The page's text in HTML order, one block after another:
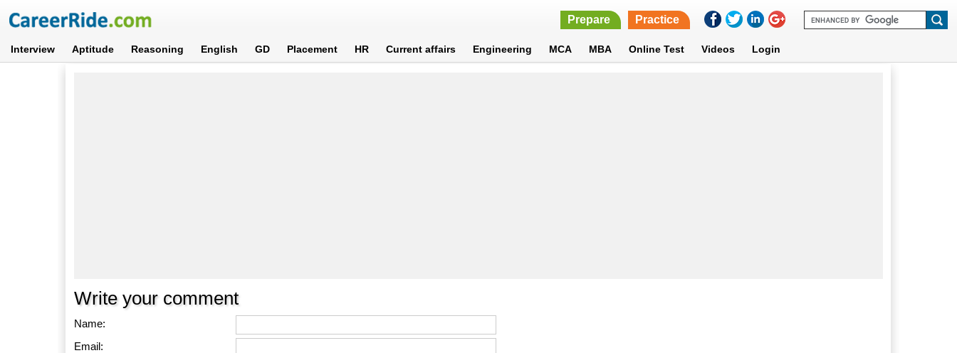
Prepare Practice
Interview Aptitude Reasoning English GD Placement HR Current affairs Engineering MCA MBA Online Test Videos Login
Write your comment
Name:
Email: